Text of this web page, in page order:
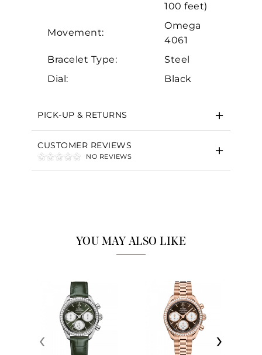
100 feet)
Movement:
Omega
4061
Bracelet Type:
Steel
Dial:
Black
PICK-UP & RETURNS
CUSTOMER REVIEWS
NO REVIEWS
YOU MAY ALSO LIKE
‹ ›